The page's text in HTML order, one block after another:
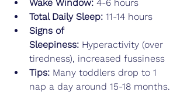
Wake Window: 4-6 hours
Total Daily Sleep: 11-14 hours
Signs of
Sleepiness: Hyperactivity (over
tiredness), increased fussiness
Tips: Many toddlers drop to 1
nap a day around 15-18 months.